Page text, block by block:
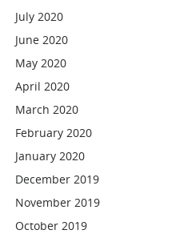
July 2020
June 2020
May 2020
April 2020
March 2020
February 2020
January 2020
December 2019
November 2019
October 2019